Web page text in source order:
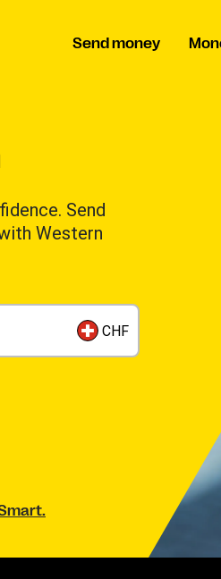
Send money
Send
Western
CHF